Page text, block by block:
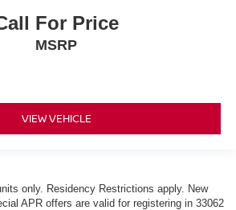
For Price
MSRP
VIEW VEHICLE
only. Residency Restrictions apply. New
APR offers are valid for registering in 33062